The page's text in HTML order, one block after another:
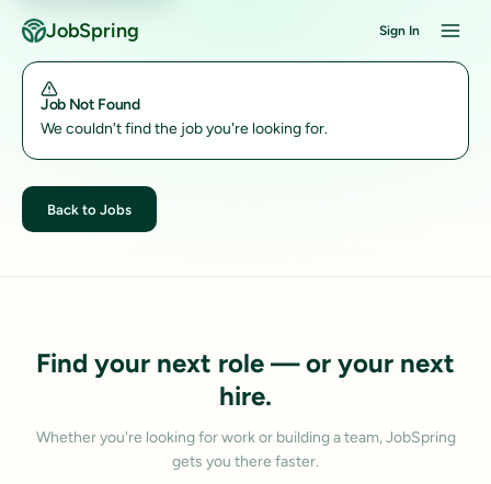
JobSpring Sign In
Job Not Found
We couldn't find the job you're looking for.
Back to Jobs
Find your next role — or your next
hire.
Whether you're looking for work or building a team, JobSpring
gets you there faster.